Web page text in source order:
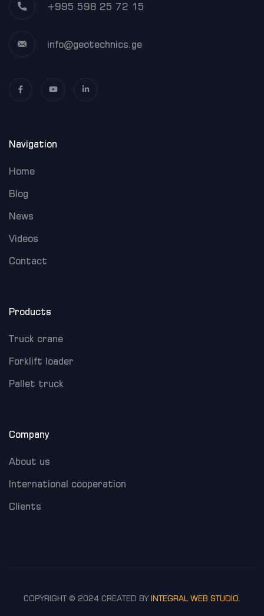
+995 598 25 72 15
info@geotechnics.ge
Navigation
Home
Blog
News
Videos
Contact
Products
Truck crane
Forklift loader
Pallet truck
Company
About us
International cooperation
Clients
COPYRIGHT © 2024 CREATED BYINTEGRAL WEB STUDIO.